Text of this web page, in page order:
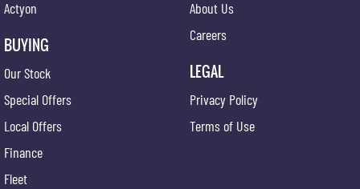
Actyon
BUYING
Our Stock
Special Offers
Local Offers
Finance
Fleet
About Us
Careers
LEGAL
Privacy Policy
Terms of Use